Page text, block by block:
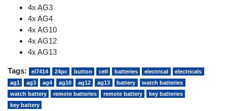
4x AG3
4x AG4
4x AG10
4x AG12
4x AG13
Tags: el7414 24pc button cell batteries electrical
electricals
ag1
ag3 ag4 ag10 ag12 ag13 battery
watch batteries
watch battery
remote batteries remote battery
key batteries
key battery